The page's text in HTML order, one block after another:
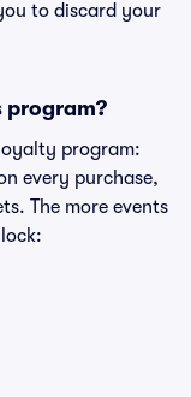
to discard your
program?
program:
every purchase,
The more events